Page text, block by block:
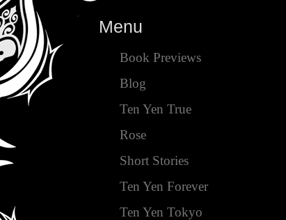
Menu
Book Previews
Blog
Ten Yen True
Rose
Short Stories
Ten Yen Forever
Ten Yen Tokyo